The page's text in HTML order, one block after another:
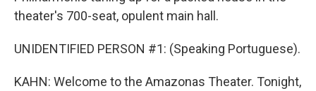
theater's 700-seat, opulent main hall.
UNIDENTIFIED PERSON #1: (Speaking Portuguese).
KAHN: Welcome to the Amazonas Theater. Tonight,